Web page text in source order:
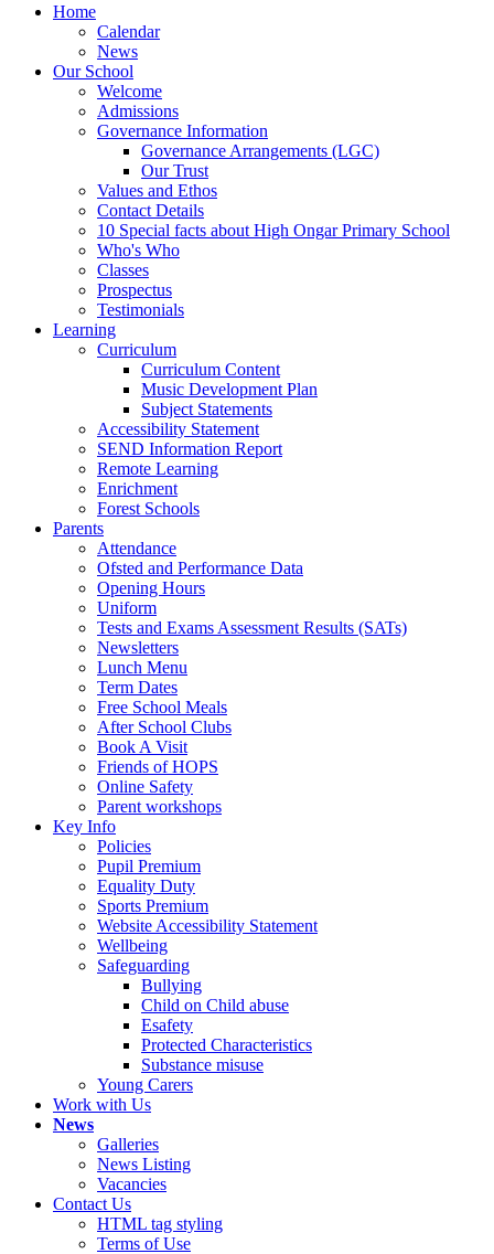
Home
Calendar
News
Our School
Welcome
Admissions
Governance Information
Governance Arrangements (LGC)
Our Trust
Values and Ethos
Contact Details
10 Special facts about High Ongar Primary School
Who's Who
Classes
Prospectus
Testimonials
Learning
Curriculum
Curriculum Content
Music Development Plan
Subject Statements
Accessibility Statement
SEND Information Report
Remote Learning
Enrichment
Forest Schools
Parents
Attendance
Ofsted and Performance Data
Opening Hours
Uniform
Tests and Exams Assessment Results (SATs)
Newsletters
Lunch Menu
Term Dates
Free School Meals
After School Clubs
Book A Visit
Friends of HOPS
Online Safety
Parent workshops
Key Info
Policies
Pupil Premium
Equality Duty
Sports Premium
Website Accessibility Statement
Wellbeing
Safeguarding
Bullying
Child on Child abuse
Esafety
Protected Characteristics
Substance misuse
Young Carers
Work with Us
News
Galleries
News Listing
Vacancies
Contact Us
HTML tag styling
Terms of Use